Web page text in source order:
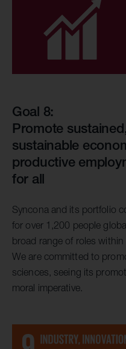
Goal 8:
Promote
sustainable
productive
for all
Syncona and its portfolio
for over 1,200 people
broad range of roles
We are committed to
sciences, seeing its
moral imperative.